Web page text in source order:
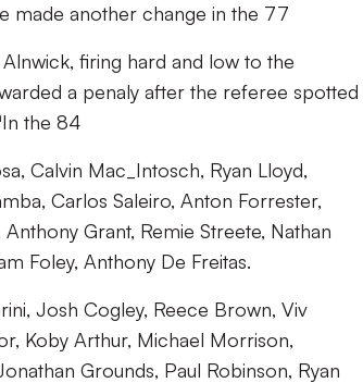
made another change in the 77
firing hard and low to the
a penaly after the referee spotted
In the 84
Calvin Mac_Intosch, Ryan Lloyd,
Carlos Saleiro, Anton Forrester,
Grant, Remie Streete, Nathan
Foley, Anthony De Freitas.
Josh Cogley, Reece Brown, Viv
Koby Arthur, Michael Morrison,
Grounds, Paul Robinson, Ryan